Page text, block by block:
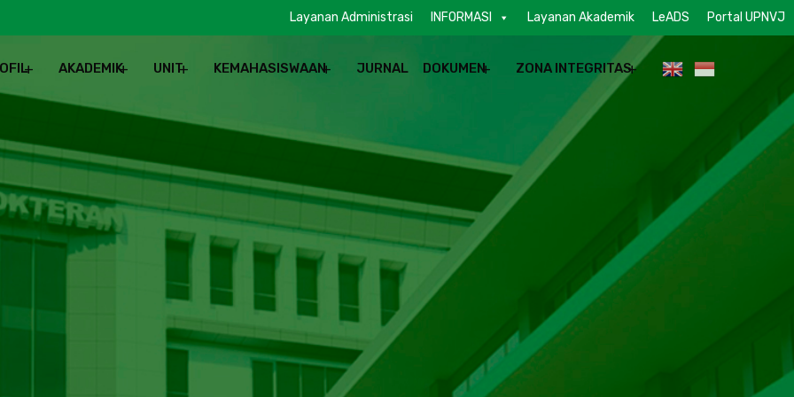
Layanan Administrasi INFORMASI Layanan Akademik LeADS Portal UPNVJ
AKADEMIK UNIT KEMAHASISWAAN JURNAL DOKUMEN ZONA INTEGRITAS